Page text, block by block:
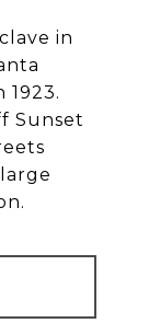
in
1923.
Sunset